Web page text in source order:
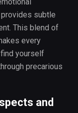
subtle
This blend of
every
yourself
precarious
and